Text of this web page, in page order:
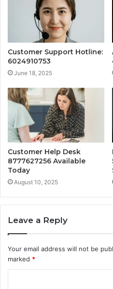
Customer Support Hotline:
6024910753
June 18, 2025
Customer Help Desk
8777627256 Available
Today
August 10, 2025
Leave a Reply
Your email address will not be
marked *